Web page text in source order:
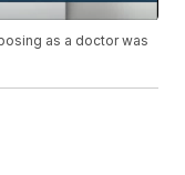
as a doctor was